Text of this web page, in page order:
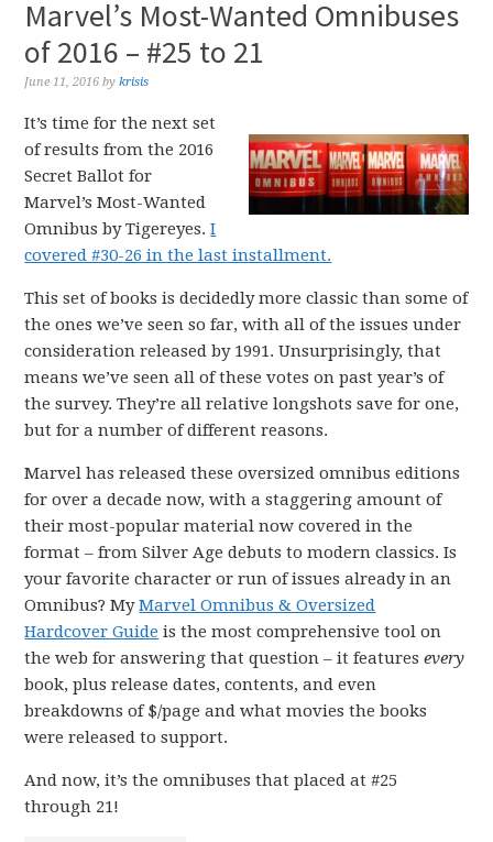
Marvel’s Most-Wanted Omnibuses
of 2016 – #25 to 21
June 11, 2016 bykrisis
It’s time for the next set
of results from the 2016
Secret Ballot for
Marvel’s Most-Wanted
Omnibus by Tigereyes.I
covered #30-26 in the last installment.
This set of books is decidedly more classic than some of
the ones we’ve seen so far, with all of the issues under
consideration released by 1991. Unsurprisingly, that
means we’ve seen all of these votes on past year’s of
the survey. They’re all relative longshots save for one,
but for a number of different reasons.
Marvel has released these oversized omnibus editions
for over a decade now, with a staggering amount of
their most-popular material now covered in the
format – from Silver Age debuts to modern classics. Is
your favorite character or run of issues already in an
Omnibus? MyMarvel Omnibus & Oversized
Hardcover Guide is the most comprehensive tool on
the web for answering that question – it featuresevery
book, plus release dates, contents, and even
breakdowns of $/page and what movies the books
were released to support.
And now, it’s the omnibuses that placed at #25
through 21!